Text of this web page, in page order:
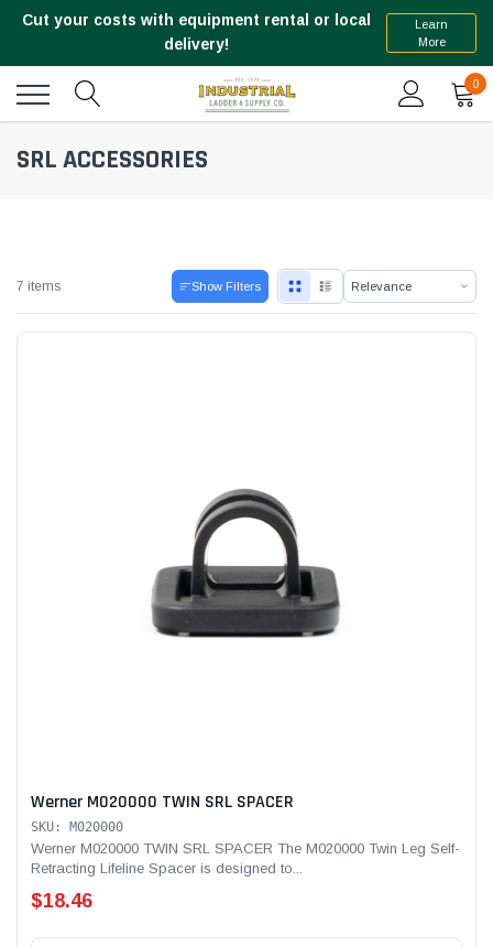
Aluminum Pump Jack
Alum-A-Pole
Cut your costs with equipment rental or local
delivery!
Learn
More
0
SRL ACCESSORIES
7 items Show Filters
Werner M020000 TWIN SRL SPACER
SKU: M020000
Werner M020000 TWIN SRL SPACER The M020000 Twin Leg Self-
Retracting Lifeline Spacer is designed to...
$18.46